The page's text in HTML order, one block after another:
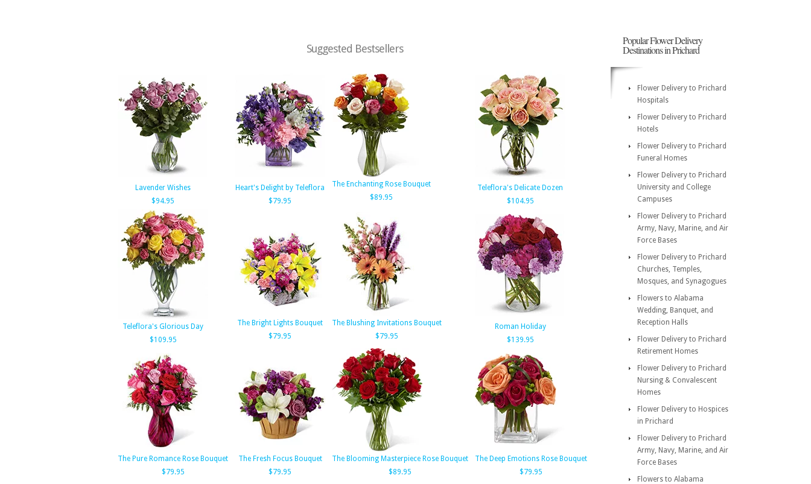
Suggested Bestsellers
Lavender Wishes
$94.95
Heart's Delight by Teleflora
$79.95
The Enchanting Rose Bouquet
$89.95
Teleflora's Delicate Dozen
$104.95
Teleflora's Glorious Day
$109.95
The Bright Lights Bouquet
$79.95
The Blushing Invitations Bouquet
$79.95
Roman Holiday
$139.95
The Pure Romance Rose Bouquet
$79.95
The Fresh Focus Bouquet
$79.95
The Blooming Masterpiece Rose Bouquet
$89.95
The Deep Emotions Rose Bouquet
$79.95
Popular Flower Delivery
Destinations in Prichard
Flower Delivery to Prichard
Hospitals
Flower Delivery to Prichard
Hotels
Flower Delivery to Prichard
Funeral Homes
Flower Delivery to Prichard
University and College
Campuses
Flower Delivery to Prichard
Army, Navy, Marine, and Air
Force Bases
Flower Delivery to Prichard
Churches, Temples,
Mosques, and Synagogues
Flowers to Alabama
Wedding, Banquet, and
Reception Halls
Flower Delivery to Prichard
Retirement Homes
Flower Delivery to Prichard
Nursing & Convalescent
Homes
Flower Delivery to Hospices
in Prichard
Flower Delivery to Prichard
Army, Navy, Marine, and Air
Force Bases
Flowers to Alabama